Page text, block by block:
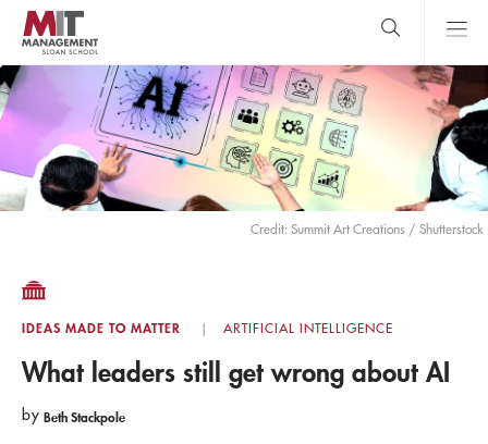
Skip
main
content
MIT Sloan
logo
Main
Menu
close
Credit: Summit Art Creations / Shutterstock
IDEAS MADE TO MATTER ARTIFICIAL INTELLIGENCE
What leaders still get wrong about AI
by Beth Stackpole